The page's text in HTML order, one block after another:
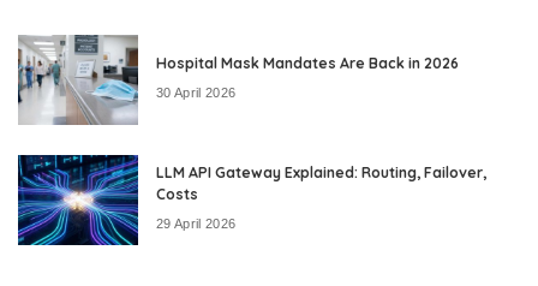
Hospital Mask Mandates Are Back in 2026
30 April 2026
LLM API Gateway Explained: Routing, Failover,
Costs
29 April 2026